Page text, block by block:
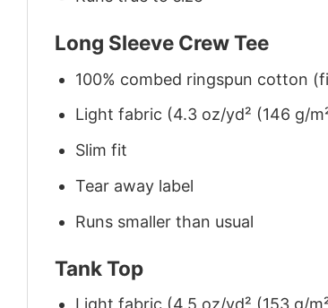
Long Sleeve Crew Tee
100% combed ringspun cotton
Light fabric (4.3 oz/yd² (146 g/
Slim fit
Tear away label
Runs smaller than usual
Tank Top